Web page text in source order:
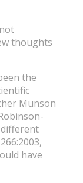
thoughts
the
Munson
have